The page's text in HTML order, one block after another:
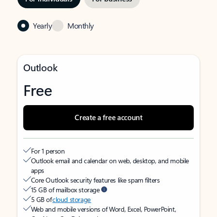
Yearly Monthly
Outlook
Free
Create a free account
For 1 person
Outlook email and calendar on web, desktop, and mobile
apps
Core Outlook security features like spam filters
15 GB of mailbox storage
5 GB ofcloud storage
Web and mobile versions of Word, Excel, PowerPoint,